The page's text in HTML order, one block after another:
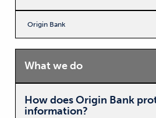
Origin Bank
What we do
How does Origin Bank
information?